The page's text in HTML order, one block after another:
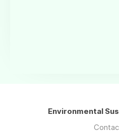
Environmental